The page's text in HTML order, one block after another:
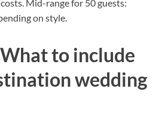
Mid-range for 50 guests:
on style.
to include
wedding